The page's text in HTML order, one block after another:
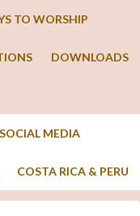
TO WORSHIP
DOWNLOADS
SOCIAL MEDIA
COSTA RICA & PERU